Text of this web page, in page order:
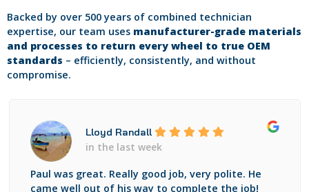
Backed by over 500 years of combined technician
expertise, our team uses manufacturer-grade materials
and processes to return every wheel to true OEM
standards – efficiently, consistently, and without
compromise.
Lloyd Randall
in the last week
Paul was great. Really good job, very polite. He
came well out of his way to complete the job!